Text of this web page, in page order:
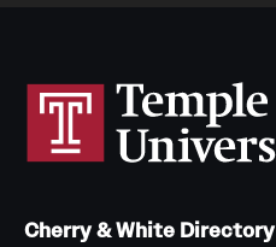
Cherry & White Directory